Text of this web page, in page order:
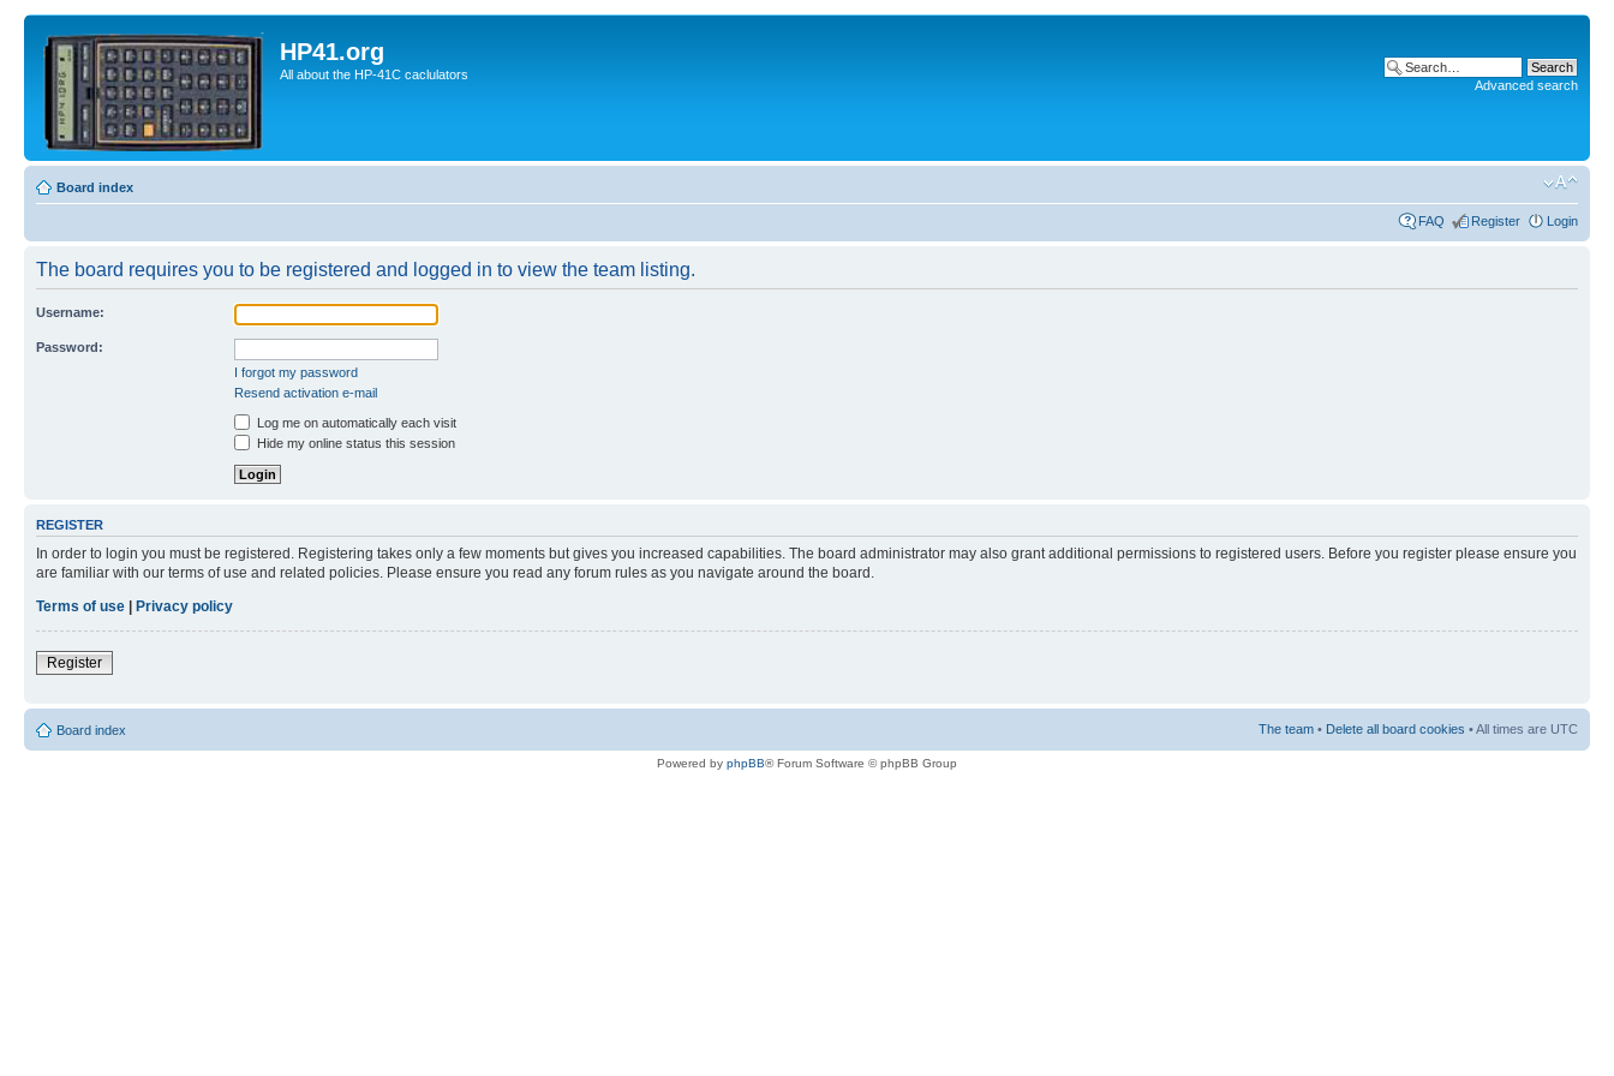
HP41.org
All about the HP-41C caclulators
Advanced search
Board index
FAQ Register Login
The board requires you to be registered and logged in to view the team listing.
Username:
Password:
I forgot my password
Resend activation e-mail
Log me on automatically each visit
Hide my online status this session
REGISTER
In order to login you must be registered. Registering takes only a few moments but gives you increased capabilities. The board administrator may also grant additional permissions to registered users. Before you register please ensure you
are familiar with our terms of use and related policies. Please ensure you read any forum rules as you navigate around the board.
Terms of use | Privacy policy
Register
Board index The team • Delete all board cookies • All times are UTC
Powered by phpBB® Forum Software © phpBB Group